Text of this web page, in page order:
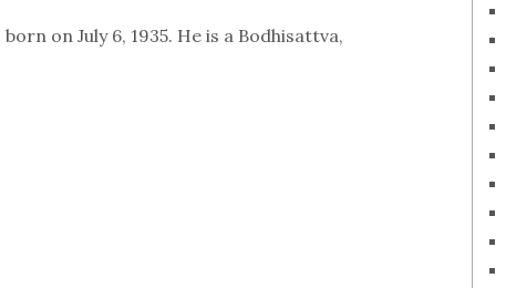
on July 6, 1935. He is a Bodhisattva,